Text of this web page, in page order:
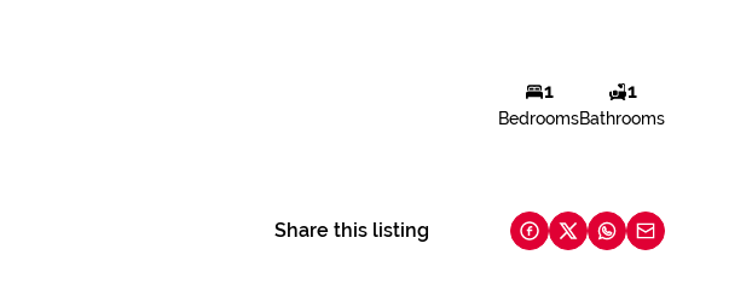
1
Bedrooms
1
Bathrooms
Share this listing